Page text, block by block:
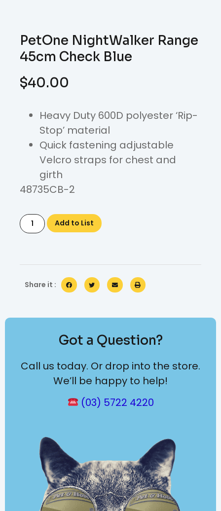
PetOne NightWalker Range
45cm Check Blue
$40.00
Heavy Duty 600D polyester ‘Rip-
Stop’ material
Quick fastening adjustable
Velcro straps for chest and
girth
48735CB-2
Add to List
Share it :
Got a Question?
Call us today. Or drop into the store.
We’ll be happy to help!
(03) 5722 4220